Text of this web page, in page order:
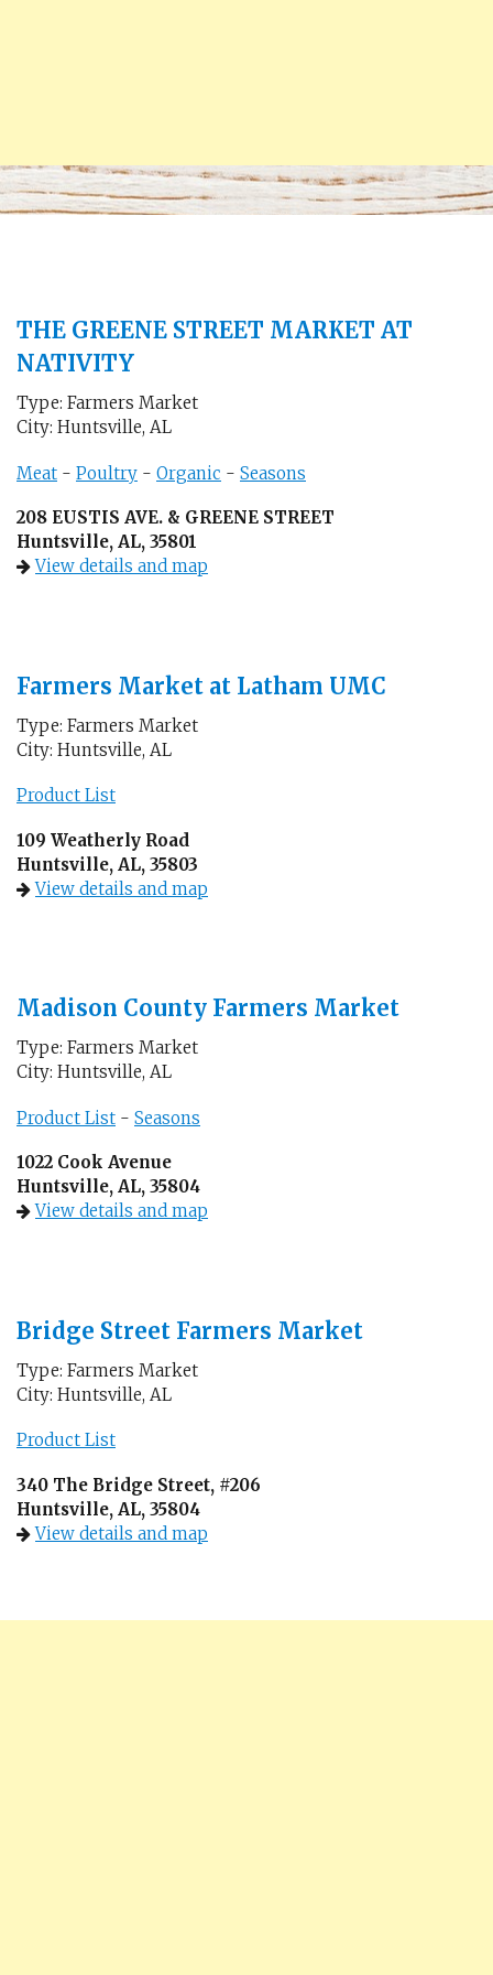
THE GREENE STREET MARKET AT
NATIVITY
Type: Farmers Market
City: Huntsville, AL
Meat - Poultry - Organic - Seasons
208 EUSTIS AVE. & GREENE STREET
Huntsville, AL, 35801
View details and map
Farmers Market at Latham UMC
Type: Farmers Market
City: Huntsville, AL
Product List
109 Weatherly Road
Huntsville, AL, 35803
View details and map
Madison County Farmers Market
Type: Farmers Market
City: Huntsville, AL
Product List - Seasons
1022 Cook Avenue
Huntsville, AL, 35804
View details and map
Bridge Street Farmers Market
Type: Farmers Market
City: Huntsville, AL
Product List
340 The Bridge Street, #206
Huntsville, AL, 35804
View details and map